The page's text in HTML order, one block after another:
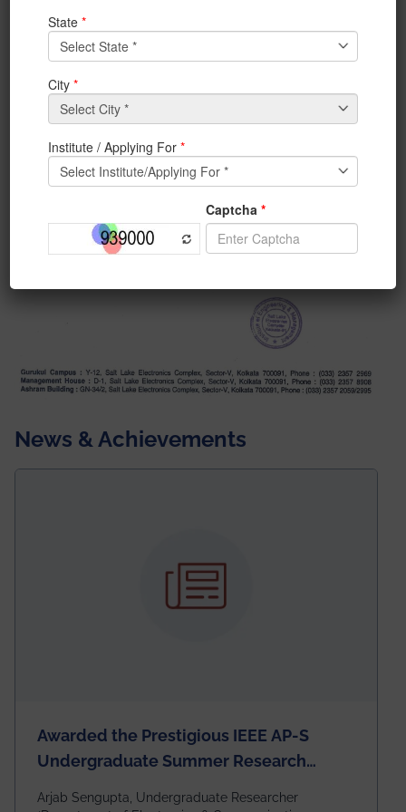
News & Achievements
Awarded the Prestigious IEEE AP-S
Undergraduate Summer Research
Arjab Sengupta, Undergraduate Researcher